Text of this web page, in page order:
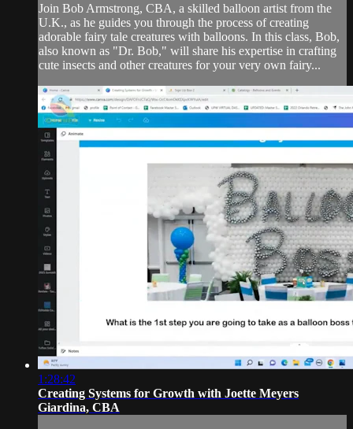
Join Bob Armstrong, CBA, a skilled balloon artist from the
U.K., as he guides you through the process of creating
adorable fairy tale creatures with balloons. In this class, Bob,
also known as "Dr. Bob," will share his expertise in crafting
cute insects and other creatures for your very own fairy...
1:28:42
Creating Systems for Growth with Joette Meyers
Giardina, CBA